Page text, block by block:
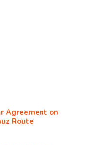
Agreement on
Route